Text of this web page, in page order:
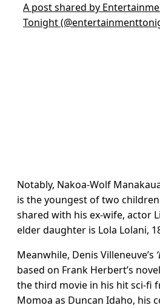
A post shared by
Tonight
Notably, Nakoa-Wolf
is the youngest of two
shared with his ex-wife, actor
elder daughter is Lola Lolani,
Meanwhile, Denis Villeneuve’s
based on Frank Herbert’s novel
the third movie in his hit sci-fi
Momoa as Duncan Idaho, his